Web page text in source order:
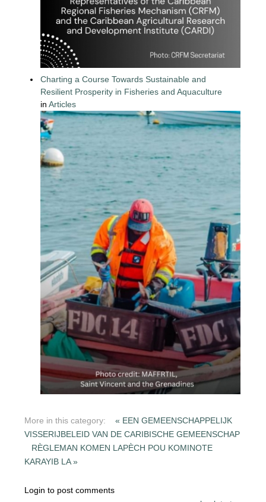
Charting a Course Towards Sustainable and
Resilient Prosperity in Fisheries and Aquaculture
inArticles
More in this category:
« EEN GEMEENSCHAPPELIJK
VISSERIJBELEID VAN DE CARIBISCHE GEMEENSCHAP
RÈGLEMAN KOMEN LAPÈCH POU KOMINOTE
KARAYIB LA »
Login to post comments